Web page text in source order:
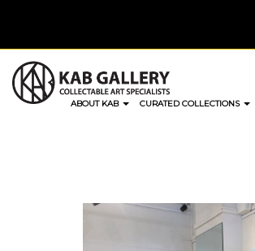
content
ABOUT KAB CURATED COLLECTIONS